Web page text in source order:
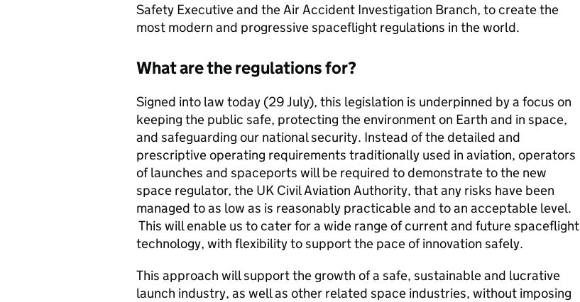
Safety Executive and the Air Accident Investigation Branch, to create the
most modern and progressive spaceflight regulations in the world.
What are the regulations for?
Signed into law today (29 July), this legislation is underpinned by a focus on
keeping the public safe, protecting the environment on Earth and in space,
and safeguarding our national security. Instead of the detailed and
prescriptive operating requirements traditionally used in aviation, operators
of launches and spaceports will be required to demonstrate to the new
space regulator, the UK Civil Aviation Authority, that any risks have been
managed to as low as is reasonably practicable and to an acceptable level.
This will enable us to cater for a wide range of current and future spaceflight
technology, with flexibility to support the pace of innovation safely.
This approach will support the growth of a safe, sustainable and lucrative
launch industry, as well as other related space industries, without imposing